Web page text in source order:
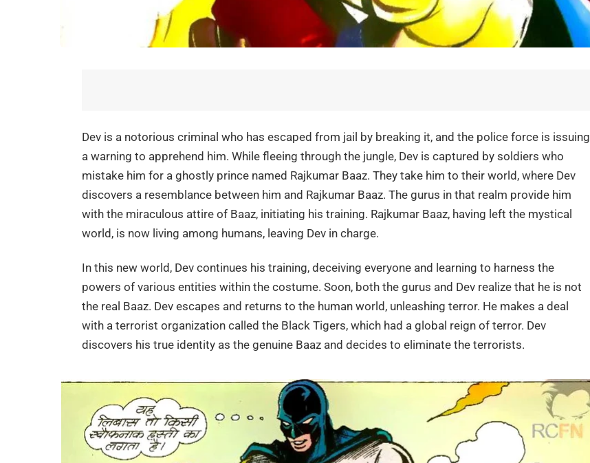
Dev is a notorious criminal who has escaped from jail by breaking it, and the police force is issuing
a warning to apprehend him. While fleeing through the jungle, Dev is captured by soldiers who
mistake him for a ghostly prince named Rajkumar Baaz. They take him to their world, where Dev
discovers a resemblance between him and Rajkumar Baaz. The gurus in that realm provide him
with the miraculous attire of Baaz, initiating his training. Rajkumar Baaz, having left the mystical
world, is now living among humans, leaving Dev in charge.
In this new world, Dev continues his training, deceiving everyone and learning to harness the
powers of various entities within the costume. Soon, both the gurus and Dev realize that he is not
the real Baaz. Dev escapes and returns to the human world, unleashing terror. He makes a deal
with a terrorist organization called the Black Tigers, which had a global reign of terror. Dev
discovers his true identity as the genuine Baaz and decides to eliminate the terrorists.